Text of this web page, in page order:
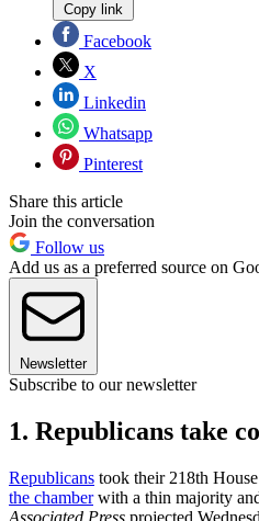
Copy link
Facebook
X
Linkedin
Whatsapp
Pinterest
Share this article
Join the conversation
Follow us
Add us as a preferred source on
Newsletter
Subscribe to our newsletter
1. Republicans take
Republicans took their 218th
the chamberwith a thin majority
Associated Press projected